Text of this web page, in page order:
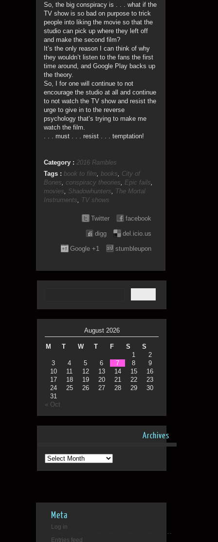
So, the big conspiracy is . . . what if the
TV show is so bad on purpose to trick
people into liking the movie so that the
studio can pick up where they left off
and make the second film?
It’s the only reason I can think of why
they wouldn’t listen to the fans the first
time around, and Google Play backs up
the theory.
So, I for one will continue to not
encourage the studio at all and continue
to not watch the TV show and resist the
urge to give in to the reverse
psychology that’s trying to make me
watch the film.
. . . must . . . resist . . . temptation!
Category : 2016 Rambles
Tags : book to film, books, City of
Bones, conspiracy theories, Epic fails,
movies, Shadowhunters, The Mortal
Instruments, TV shows
facebook
Twitter
del.icio.us
digg
stumbleupon
Google +1
August 2026
M T W T F S
S
1
2
3
4 5 6 7 8
9
10
11 12 13 14 15
16
17
18 19 20 21 22
23
24
25 26 27 28 29
30
31
« Oct
Archives
Archives
Meta
Log in
Entries feed